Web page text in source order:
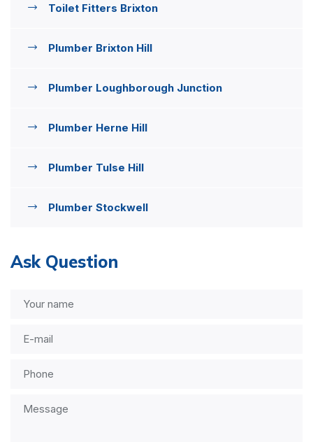
Toilet Fitters Brixton
Plumber Brixton Hill
Plumber Loughborough Junction
Plumber Herne Hill
Plumber Tulse Hill
Plumber Stockwell
Ask Question